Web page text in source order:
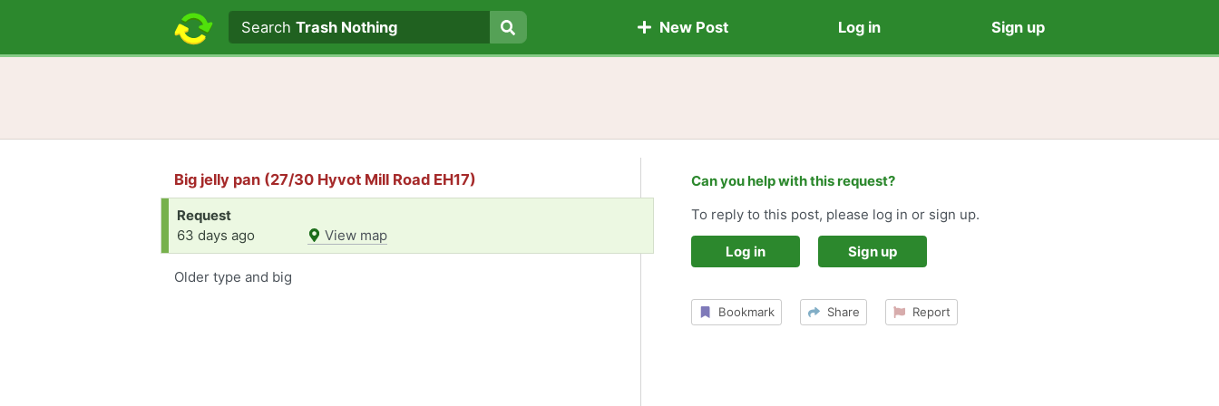
Search text
Search
SearchTrash Nothing New Post Log in Sign up
Big jelly pan (27/30 Hyvot Mill Road EH17)
Request
63 days ago
View map
Older type and big
Can you help with this request?
To reply to this post, please log in or sign up.
Log in Sign up
Bookmark Share Report